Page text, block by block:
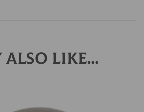
also like…